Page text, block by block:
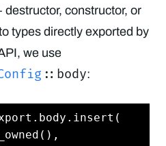
destructor, constructor, or
types directly exported by
we use
::body: